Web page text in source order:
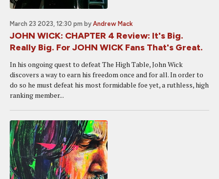
March 23 2023, 12:30 pm by Andrew Mack
JOHN WICK: CHAPTER 4 Review: It's Big.
Really Big. For JOHN WICK Fans That's Great.
In his ongoing quest to defeat The High Table, John Wick
discovers a way to earn his freedom once and for all. In order to
do so he must defeat his most formidable foe yet, a ruthless, high
ranking member...